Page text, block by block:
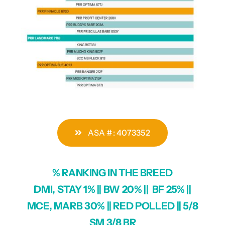
ASA #: 4073352
% RANKING IN THE BREED
DMI, STAY 1% || BW 20% || BF 25% ||
MCE, MARB 30% || RED POLLED || 5/8
SM 3/8 BR